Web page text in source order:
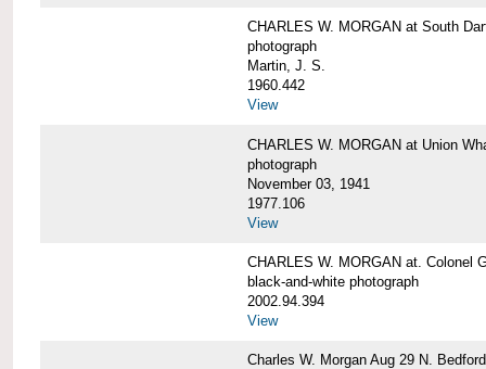
CHARLES W. MORGAN at South
photograph
Martin, J. S.
1960.442
View
CHARLES W. MORGAN at Union
photograph
November 03, 1941
1977.106
View
CHARLES W. MORGAN at. Colonel
black-and-white photograph
2002.94.394
View
Charles W. Morgan Aug 29 N. Bedford